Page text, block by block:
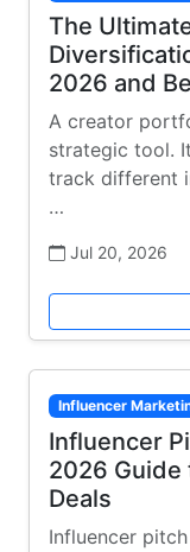
The
2026 and
A creator
strategic tool.
track different
…
Jul 20, 2026
Influencer
Influencer
2026 Guide
Deals
Influencer